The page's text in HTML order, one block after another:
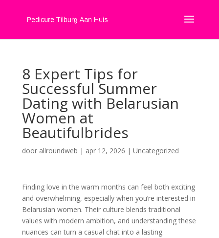
8 Expert Tips for
Successful Summer
Dating with Belarusian
Women at
Beautifulbrides
door allroundweb | apr 12, 2026 | Uncategorized
Finding love in the warm months can feel both exciting
and overwhelming, especially when you’re interested in
Belarusian women. Their culture blends traditional
values with modern ambition, and understanding these
nuances can turn a casual chat into a lasting